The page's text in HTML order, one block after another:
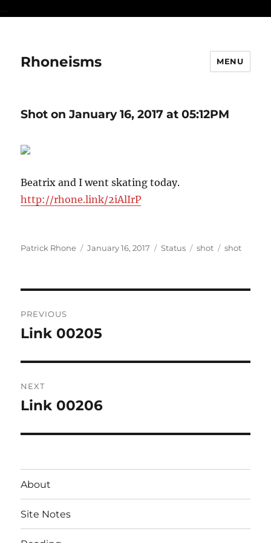
...
Rhoneisms MENU
Shot on January 16, 2017 at 05:12PM
Beatrix and I went skating today.
http://rhone.link/2iAlIrP
Author
Patrick Rhone
Posted
January 16, 2017 Format
Status Categories
shot Tags
shot
navigation
PREVIOUS
Previous
Link 00205
NEXT
Next
Link 00206
About
Site Notes